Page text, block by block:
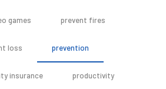
games prevent fires
loss prevention
insurance productivity